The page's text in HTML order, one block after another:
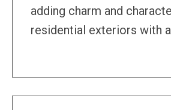
adding charm and
residential exteriors with